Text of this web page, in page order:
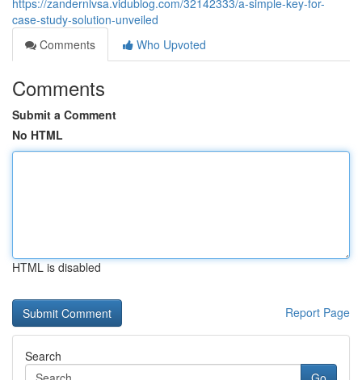
https://zandernlvsa.vidublog.com/32142333/a-simple-key-for-
case-study-solution-unveiled
Comments
Who Upvoted
Comments
Submit a Comment
No HTML
HTML is disabled
Report Page
Search